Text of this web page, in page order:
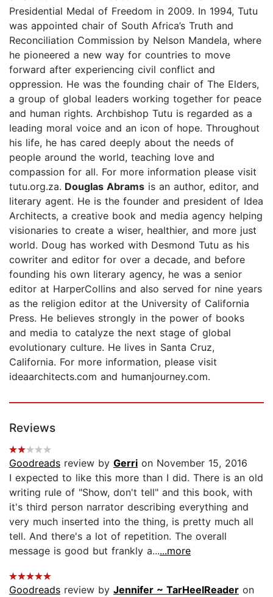
Presidential Medal of Freedom in 2009. In 1994, Tutu
was appointed chair of South Africa’s Truth and
Reconciliation Commission by Nelson Mandela, where
he pioneered a new way for countries to move
forward after experiencing civil conflict and
oppression. He was the founding chair of The Elders,
a group of global leaders working together for peace
and human rights. Archbishop Tutu is regarded as a
leading moral voice and an icon of hope. Throughout
his life, he has cared deeply about the needs of
people around the world, teaching love and
compassion for all. For more information please visit
tutu.org.za. Douglas Abrams is an author, editor, and
literary agent. He is the founder and president of Idea
Architects, a creative book and media agency helping
visionaries to create a wiser, healthier, and more just
world. Doug has worked with Desmond Tutu as his
cowriter and editor for over a decade, and before
founding his own literary agency, he was a senior
editor at HarperCollins and also served for nine years
as the religion editor at the University of California
Press. He believes strongly in the power of books
and media to catalyze the next stage of global
evolutionary culture. He lives in Santa Cruz,
California. For more information, please visit
ideaarchitects.com and humanjourney.com.
Reviews
Goodreads review by Gerri on November 15, 2016
I expected to like this more than I did. There is an old
writing rule of "Show, don't tell" and this book, with
it's third person narrator describing everything and
very much inserted into the thing, is pretty much all
tell. And there's a lot of repetition. The overall
message is good but frankly a......more
Goodreads review by Jennifer ~ TarHeelReader on